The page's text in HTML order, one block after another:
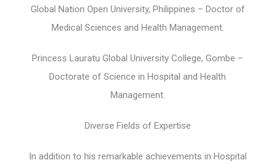
Global Nation Open University, Philippines – Doctor of
Medical Sciences and Health Management.
Princess Lauratu Global University College, Gombe –
Doctorate of Science in Hospital and Health
Management.
Diverse Fields of Expertise
In addition to his remarkable achievements in Hospital